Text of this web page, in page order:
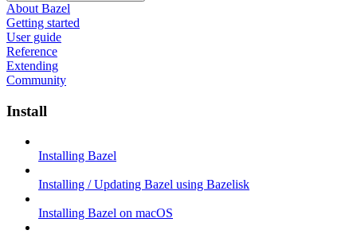
About Bazel
Getting started
User guide
Reference
Extending
Community
Install
Installing Bazel
Installing / Updating Bazel using Bazelisk
Installing Bazel on macOS